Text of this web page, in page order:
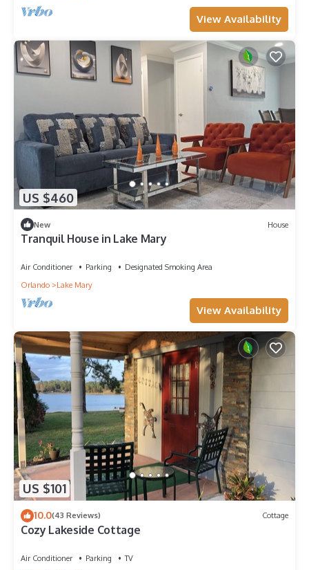
View Availability
US $460
New House
Tranquil House in Lake Mary
Air Conditioner Parking
Designated Smoking Area
Orlando
Lake Mary
View Availability
US $101
10.0(43 Reviews) Cottage
Cozy Lakeside Cottage
Air Conditioner Parking
TV